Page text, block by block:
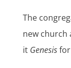
The
new church
it Genesisfor